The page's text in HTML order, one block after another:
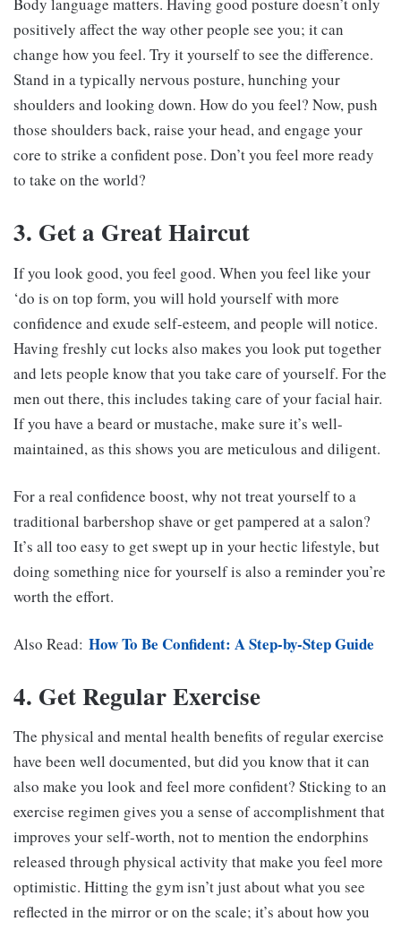
Body language matters. Having good posture doesn’t only
positively affect the way other people see you; it can
change how you feel. Try it yourself to see the difference.
Stand in a typically nervous posture, hunching your
shoulders and looking down. How do you feel? Now, push
those shoulders back, raise your head, and engage your
core to strike a confident pose. Don’t you feel more ready
to take on the world?
3. Get a Great Haircut
If you look good, you feel good. When you feel like your
‘do is on top form, you will hold yourself with more
confidence and exude self-esteem, and people will notice.
Having freshly cut locks also makes you look put together
and lets people know that you take care of yourself. For the
men out there, this includes taking care of your facial hair.
If you have a beard or mustache, make sure it’s well-
maintained, as this shows you are meticulous and diligent.
For a real confidence boost, why not treat yourself to a
traditional barbershop shave or get pampered at a salon?
It’s all too easy to get swept up in your hectic lifestyle, but
doing something nice for yourself is also a reminder you’re
worth the effort.
Also Read: How To Be Confident: A Step-by-Step Guide
4. Get Regular Exercise
The physical and mental health benefits of regular exercise
have been well documented, but did you know that it can
also make you look and feel more confident? Sticking to an
exercise regimen gives you a sense of accomplishment that
improves your self-worth, not to mention the endorphins
released through physical activity that make you feel more
optimistic. Hitting the gym isn’t just about what you see
reflected in the mirror or on the scale; it’s about how you